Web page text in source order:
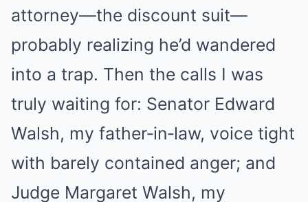
attorney—the discount suit—
probably realizing he’d wandered
into a trap. Then the calls I was
truly waiting for: Senator Edward
Walsh, my father‑in‑law, voice tight
with barely contained anger; and
Judge Margaret Walsh, my